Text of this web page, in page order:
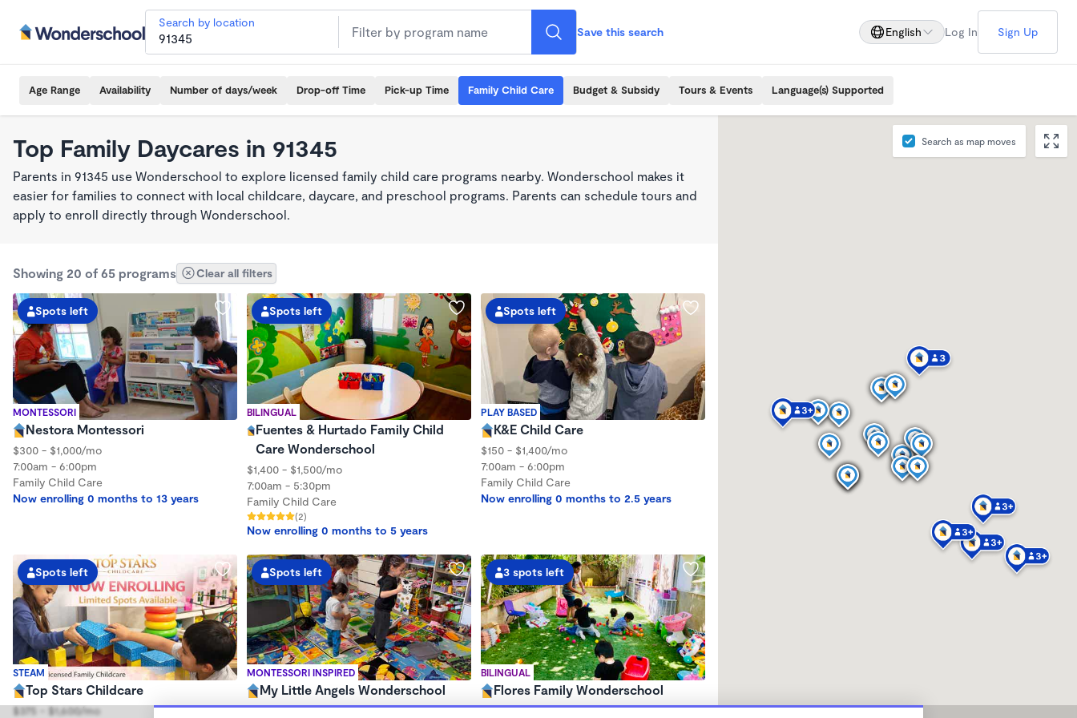
Search by location
Save this search English Log In Sign Up
Age Range Availability Number of days/week Drop-off Time Pick-up Time Family Child Care Budget & Subsidy Tours & Events Language(s) Supported
Top Family Daycares in 91345
Parents in 91345 use Wonderschool to explore licensed family child care programs nearby. Wonderschool makes it
easier for families to connect with local childcare, daycare, and preschool programs. Parents can schedule tours and
apply to enroll directly through Wonderschool.
Showing 20 of 65 programs Clear all filters
MONTESSORI
Spots left
Nestora Montessori
$300 - $1,000/mo
7:00am - 6:00pm
Family Child Care
Now enrolling 0 months to 13 years
BILINGUAL
Spots left
Fuentes & Hurtado Family Child
Care Wonderschool
$1,400 - $1,500/mo
7:00am - 5:30pm
Family Child Care
(2)
Now enrolling 0 months to 5 years
PLAY BASED
Spots left
K&E Child Care
$150 - $1,400/mo
7:00am - 6:00pm
Family Child Care
Now enrolling 0 months to 2.5 years
STEAM
Spots left
Top Stars Childcare
$375 - $1,600/mo
MONTESSORI INSPIRED
Spots left
My Little Angels Wonderschool
$350 /wk
BILINGUAL
3 spots left
Flores Family Wonderschool
$350 - $375/wk
Search as map moves